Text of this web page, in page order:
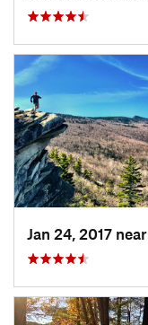
Jan 24, 2017 near